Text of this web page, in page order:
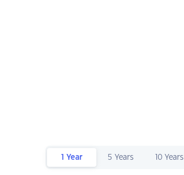
1 Year 5 Years 10 Years